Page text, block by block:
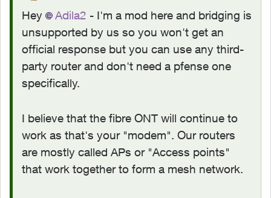
Hey Adila2 - I'm a mod here and bridging is
unsupported by us so you won't get an
official response but you can use any third-
party router and don't need a pfense one
specifically.
I believe that the fibre ONT will continue to
work as that's your "modem". Our routers
are mostly called APs or "Access points"
that work together to form a mesh network.